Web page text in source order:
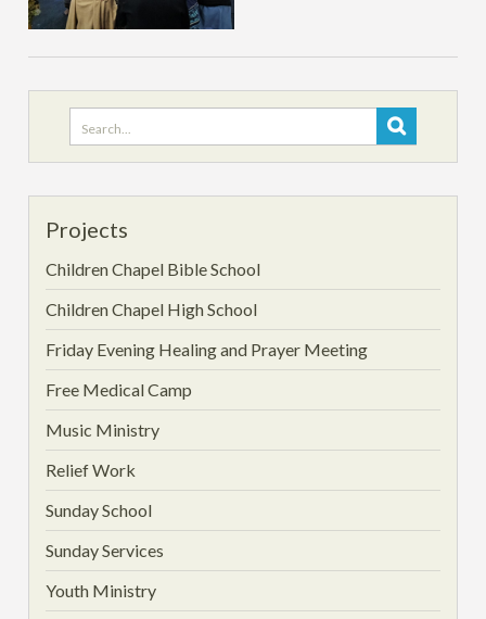
Search
for:
Projects
Children Chapel Bible School
Children Chapel High School
Friday Evening Healing and Prayer Meeting
Free Medical Camp
Music Ministry
Relief Work
Sunday School
Sunday Services
Youth Ministry